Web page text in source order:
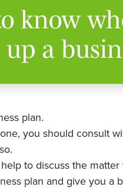
know
a
plan.
you should consult
to discuss the
plan and give you a